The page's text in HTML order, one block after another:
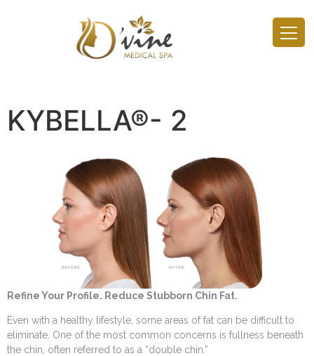
KYBELLA®- 2
Refine Your Profile. Reduce Stubborn Chin Fat.
Even with a healthy lifestyle, some areas of fat can be difficult to
eliminate. One of the most common concerns is fullness beneath
the chin, often referred to as a “double chin.”